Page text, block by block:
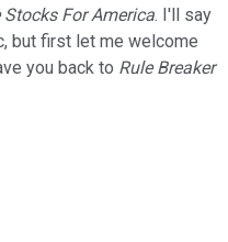
Stocks For America. I'll say
but first let me welcome
you back to Rule Breaker